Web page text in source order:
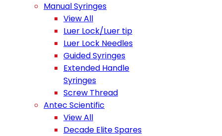
Manual Syringes
View All
Luer Lock/Luer tip
Luer Lock Needles
Guided Syringes
Extended Handle
Syringes
Screw Thread
Antec Scientific
View All
Decade Elite Spares